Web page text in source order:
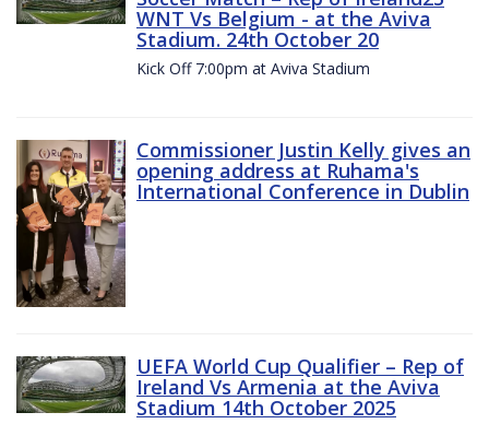
WNT Vs Belgium - at the Aviva
Stadium. 24th October 20
Kick Off 7:00pm at Aviva Stadium
Commissioner Justin Kelly gives an
opening address at Ruhama's
International Conference in Dublin
UEFA World Cup Qualifier – Rep of
Ireland Vs Armenia at the Aviva
Stadium 14th October 2025